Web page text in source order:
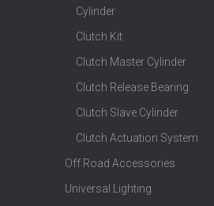
Cylinder
Clutch Kit
Clutch Master Cylinder
Clutch Release Bearing
Clutch Slave Cylinder
Clutch Actuation System
Off Road Accessories
Universal Lighting